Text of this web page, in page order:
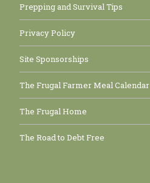
Prepping and Survival Tips
Privacy Policy
Site Sponsorships
The Frugal Farmer Meal Calendar
The Frugal Home
The Road to Debt Free